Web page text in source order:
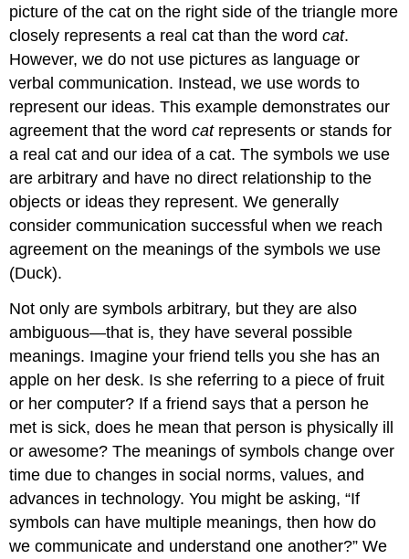
picture of the cat on the right side of the triangle more
closely represents a real cat than the wordcat.
However, we do not use pictures as language or
verbal communication. Instead, we use words to
represent our ideas. This example demonstrates our
agreement that the wordcatrepresents or stands for
a real cat and our idea of a cat. The symbols we use
are arbitrary and have no direct relationship to the
objects or ideas they represent. We generally
consider communication successful when we reach
agreement on the meanings of the symbols we use
(Duck).
Not only are symbols arbitrary, but they are also
ambiguous—that is, they have several possible
meanings. Imagine your friend tells you she has an
apple on her desk. Is she referring to a piece of fruit
or her computer? If a friend says that a person he
met is sick, does he mean that person is physically ill
or awesome? The meanings of symbols change over
time due to changes in social norms, values, and
advances in technology. You might be asking, “If
symbols can have multiple meanings, then how do
we communicate and understand one another?” We